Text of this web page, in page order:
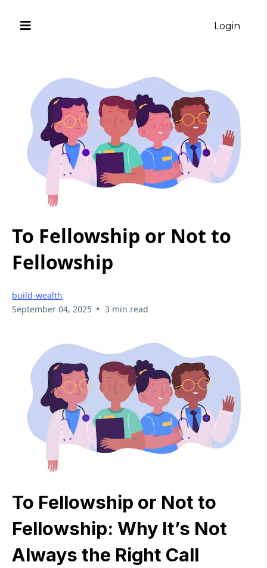
Login
To Fellowship or Not to
Fellowship
build-wealth
September 04, 2025 • 3 min read
To Fellowship or Not to
Fellowship: Why It’s Not
Always the Right Call